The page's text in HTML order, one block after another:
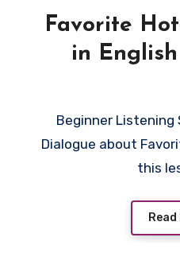
Favorite
in
Beginner Listening Series 3 Lesson 19-
Dialogue about
this